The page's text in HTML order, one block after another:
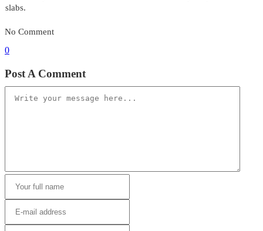
slabs.
No Comment
0
Post A Comment